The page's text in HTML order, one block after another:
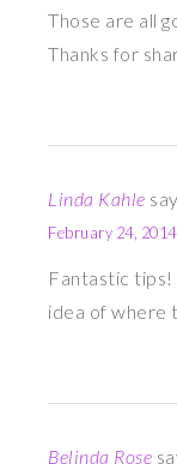
Those are all
Thanks for
Linda Kahle
February 24,
Fantastic tips!
idea of where
Belinda Rose